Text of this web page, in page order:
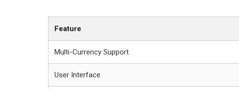
Feature
Multi-Currency Support
User Interface